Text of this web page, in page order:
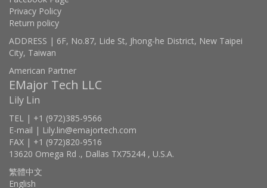
Privacy Policy
Return policy
ADDRESS | 6F, No.87, Lide St, Jhong-he District, New Taipei
City, Taiwan
American Partner
EMajor Tech LLC
Lily Lin
TEL | +1 (972)385-9566
E-mail | Lily.lin@emajortech.com
FAX | +1 (972)820-9516
13620 Omega Rd ., Dallas TX75244 , U.S.A.
繁體中文
English